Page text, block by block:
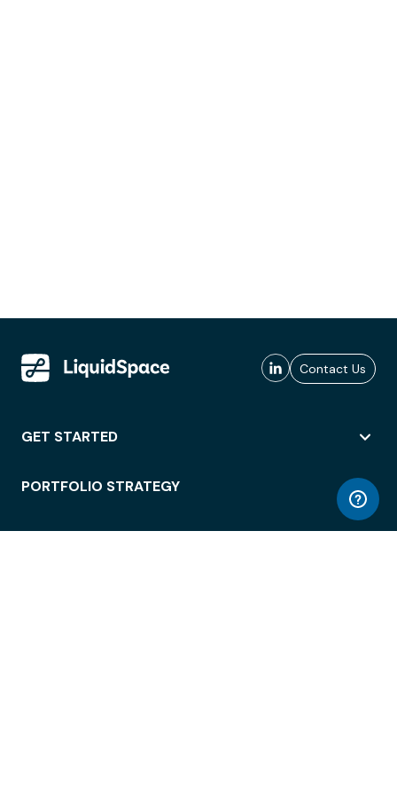
Contact Us
GET STARTED
PORTFOLIO STRATEGY
WORKSPACE ACCESS